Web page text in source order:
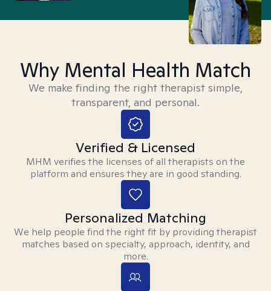
Why Mental Health Match
We make finding the right therapist simple,
transparent, and personal.
Verified & Licensed
MHM verifies the licenses of all therapists on the
platform and ensures they are in good standing.
Personalized Matching
We help people find the right fit by providing therapist
matches based on specialty, approach, identity, and
more.